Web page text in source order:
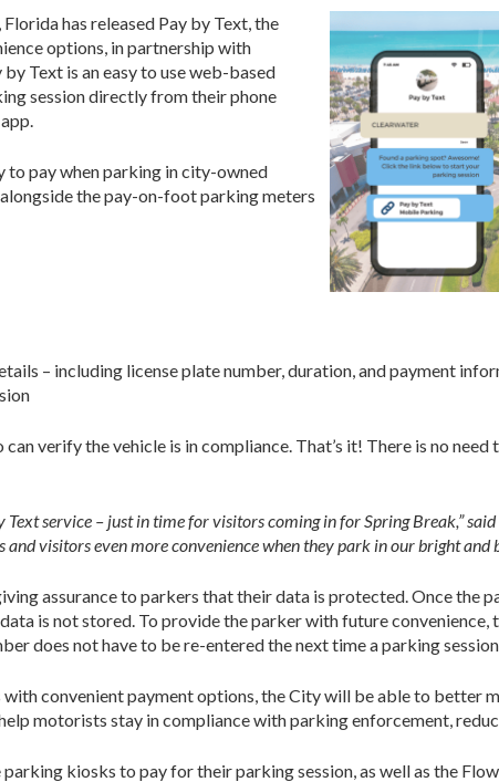
has released Pay by Text, the
options, in partnership with
Text is an easy to use web-based
session directly from their phone
to pay when parking in city-owned
the pay-on-foot parking meters
– including license plate number, duration, and payment
verify the vehicle is in compliance. That’s it! There is no need
service – just in time for visitors coming in for Spring Break,”
and visitors even more convenience when they park in our bright and
assurance to parkers that their data is protected. Once the
is not stored. To provide the parker with future convenience,
does not have to be re-entered the next time a parking
convenient payment options, the City will be able to better
motorists stay in compliance with parking enforcement,
kiosks to pay for their parking session, as well as the